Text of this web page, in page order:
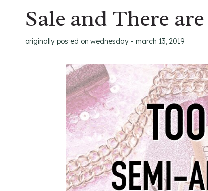
Sale and There
originally posted on wednesday - march 13, 2019